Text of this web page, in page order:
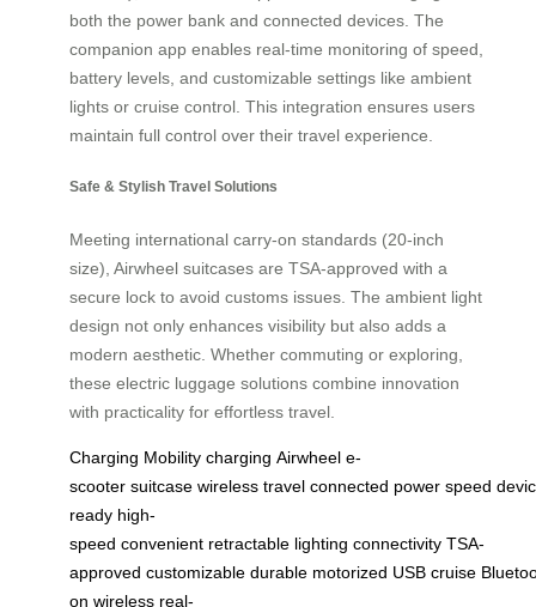
both the power bank and connected devices. The
companion app enables real-time monitoring of speed,
battery levels, and customizable settings like ambient
lights or cruise control. This integration ensures users
maintain full control over their travel experience.
Safe & Stylish Travel Solutions
Meeting international carry-on standards (20-inch
size), Airwheel suitcases are TSA-approved with a
secure lock to avoid customs issues. The ambient light
design not only enhances visibility but also adds a
modern aesthetic. Whether commuting or exploring,
these electric luggage solutions combine innovation
with practicality for effortless travel.
Charging Mobility charging Airwheel e-
scooter suitcase wireless travel connected power speed
ready high-
speed convenient retractable lighting connectivity TSA-
approved customizable durable motorized USB cruise
on wireless real-